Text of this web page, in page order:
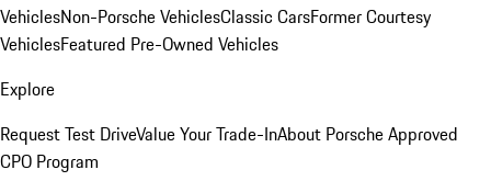
VehiclesNon-Porsche VehiclesClassic CarsFormer Courtesy
VehiclesFeatured Pre-Owned Vehicles
Explore
Request Test DriveValue Your Trade-InAbout Porsche Approved
CPO Program